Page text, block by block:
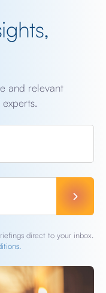
and relevant
direct to your inbox.